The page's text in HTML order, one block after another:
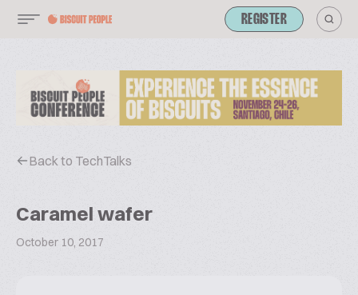
REGISTER
Back to TechTalks
Caramel wafer
October 10, 2017